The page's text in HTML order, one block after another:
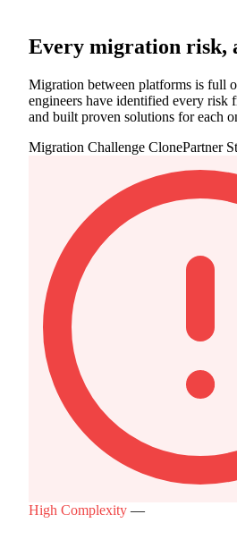
Every migration risk,
Migration between platforms is full
engineers have identified every risk
and built proven solutions for each
Migration Challenge ClonePartner
High Complexity —